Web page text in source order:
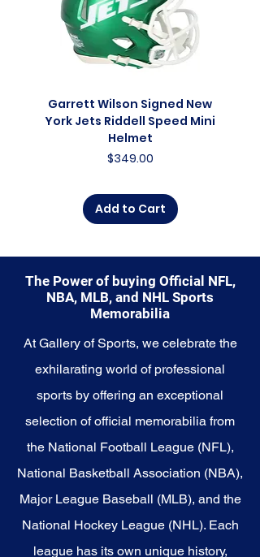
Garrett Wilson Signed New
York Jets Riddell Speed Mini
Helmet
Price
$349.00
Add to Cart
The Power of buying Official NFL,
NBA, MLB, and NHL Sports
Memorabilia
At Gallery of Sports, we celebrate the
exhilarating world of professional
sports by offering an exceptional
selection of official memorabilia from
the National Football League (NFL),
National Basketball Association (NBA),
Major League Baseball (MLB), and the
National Hockey League (NHL). Each
league has its own unique history,